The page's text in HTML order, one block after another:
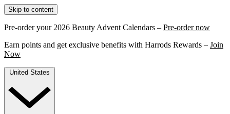
Skip to content
Pre-order your 2026 Beauty Advent Calendars – Pre-order now
Earn points and get exclusive benefits with Harrods Rewards – Join
Now